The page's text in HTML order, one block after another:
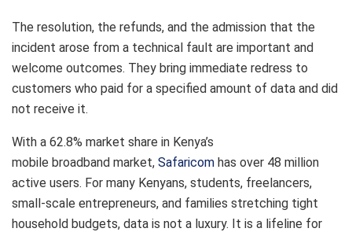
The resolution, the refunds, and the admission that the
incident arose from a technical fault are important and
welcome outcomes. They bring immediate redress to
customers who paid for a specified amount of data and did
not receive it.
With a 62.8% market share in Kenya’s
mobile broadband market, Safaricom has over 48 million
active users. For many Kenyans, students, freelancers,
small-scale entrepreneurs, and families stretching tight
household budgets, data is not a luxury. It is a lifeline for